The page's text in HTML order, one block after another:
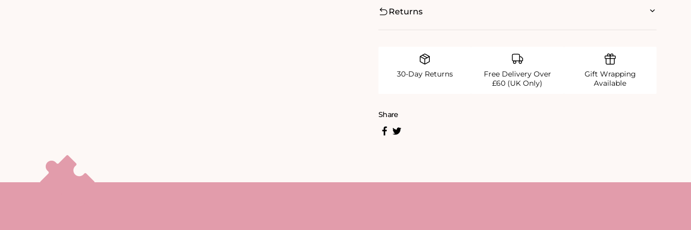
Returns
30-Day Returns
Free Delivery Over
£60 (UK Only)
Gift Wrapping
Available
Share